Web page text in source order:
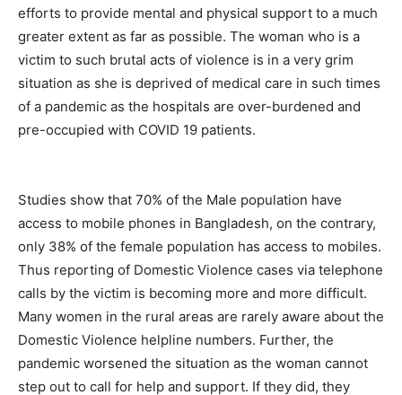
efforts to provide mental and physical support to a much
greater extent as far as possible. The woman who is a
victim to such brutal acts of violence is in a very grim
situation as she is deprived of medical care in such times
of a pandemic as the hospitals are over-burdened and
pre-occupied with COVID 19 patients.
Studies show that 70% of the Male population have
access to mobile phones in Bangladesh, on the contrary,
only 38% of the female population has access to mobiles.
Thus reporting of Domestic Violence cases via telephone
calls by the victim is becoming more and more difficult.
Many women in the rural areas are rarely aware about the
Domestic Violence helpline numbers. Further, the
pandemic worsened the situation as the woman cannot
step out to call for help and support. If they did, they